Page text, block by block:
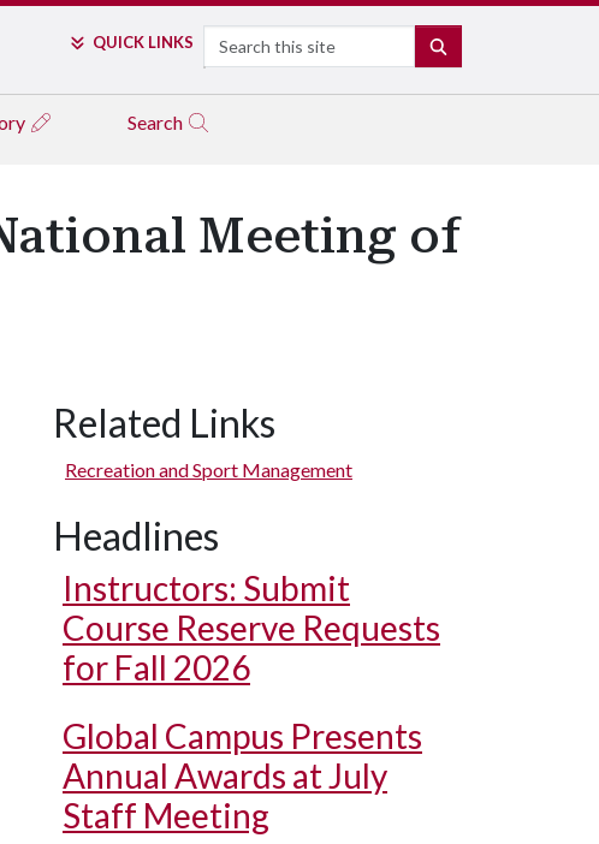
QUICK LINKS Search
Search
Meeting of
Related Links
Recreation and Sport Management
Headlines
Instructors: Submit
Course Reserve Requests
for Fall 2026
Global Campus Presents
Annual Awards at July
Staff Meeting